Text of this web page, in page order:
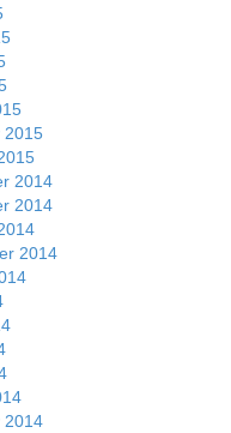
2015
2014
2014
2014
2014